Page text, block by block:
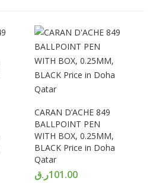
CARAN D’ACHE 849
BALLPOINT PEN
WITH BOX, 0.25MM,
BLACK Price in Doha
Qatar
101.00ر.ق